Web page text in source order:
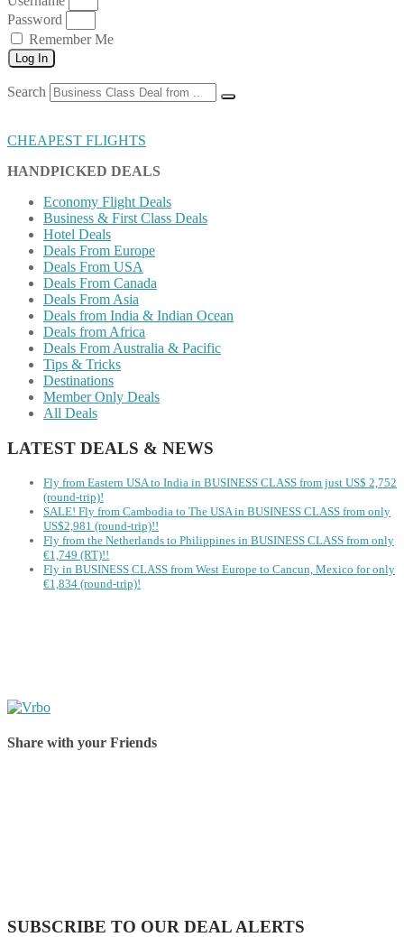
Password
Remember Me
Log In
Search
CHEAPEST FLIGHTS
HANDPICKED DEALS
Economy Flight Deals
Business & First Class Deals
Hotel Deals
Deals From Europe
Deals From USA
Deals From Canada
Deals From Asia
Deals from India & Indian Ocean
Deals from Africa
Deals From Australia & Pacific
Tips & Tricks
Destinations
Member Only Deals
All Deals
LATEST DEALS & NEWS
Fly from Eastern USA to India in BUSINESS CLASS from just US$ 2,752
(round-trip)!
SALE! Fly from Cambodia to The USA in BUSINESS CLASS from only
US$2,981 (round-trip)!!
Fly from the Netherlands to Philippines in BUSINESS CLASS from only
€1,749 (RT)!!
Fly in BUSINESS CLASS from West Europe to Cancun, Mexico for only
€1,834 (round-trip)!
Share with your Friends
SUBSCRIBE TO OUR DEAL ALERTS